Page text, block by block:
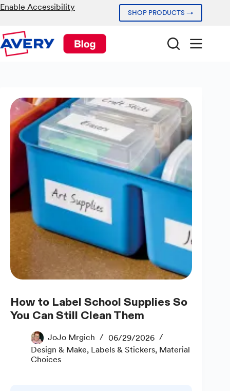
Skip
to
Enable Accessibility
SHOP PRODUCTS →
How to Label School Supplies So
You Can Still Clean Them
JoJo Mrgich
06/29/2026
Design & Make, Labels & Stickers, Material
Choices